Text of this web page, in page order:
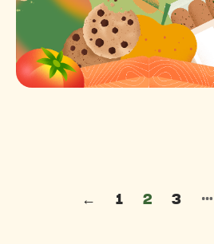
Posts pagination
← 1 2 3 …